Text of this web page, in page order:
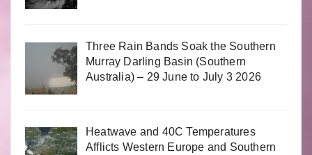
Three Rain Bands Soak the Southern
Murray Darling Basin (Southern
Australia) – 29 June to July 3 2026
Heatwave and 40C Temperatures
Afflicts Western Europe and Southern